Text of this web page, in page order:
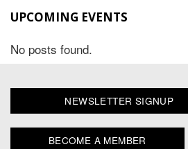
UPCOMING EVENTS
No posts found.
NEWSLETTER SIGNUP
BECOME A MEMBER